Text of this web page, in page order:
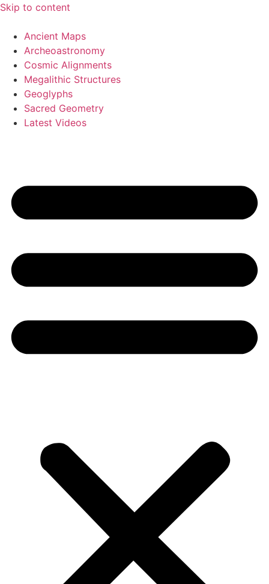
Skip to content
Ancient Maps
Archeoastronomy
Cosmic Alignments
Megalithic Structures
Geoglyphs
Sacred Geometry
Latest Videos